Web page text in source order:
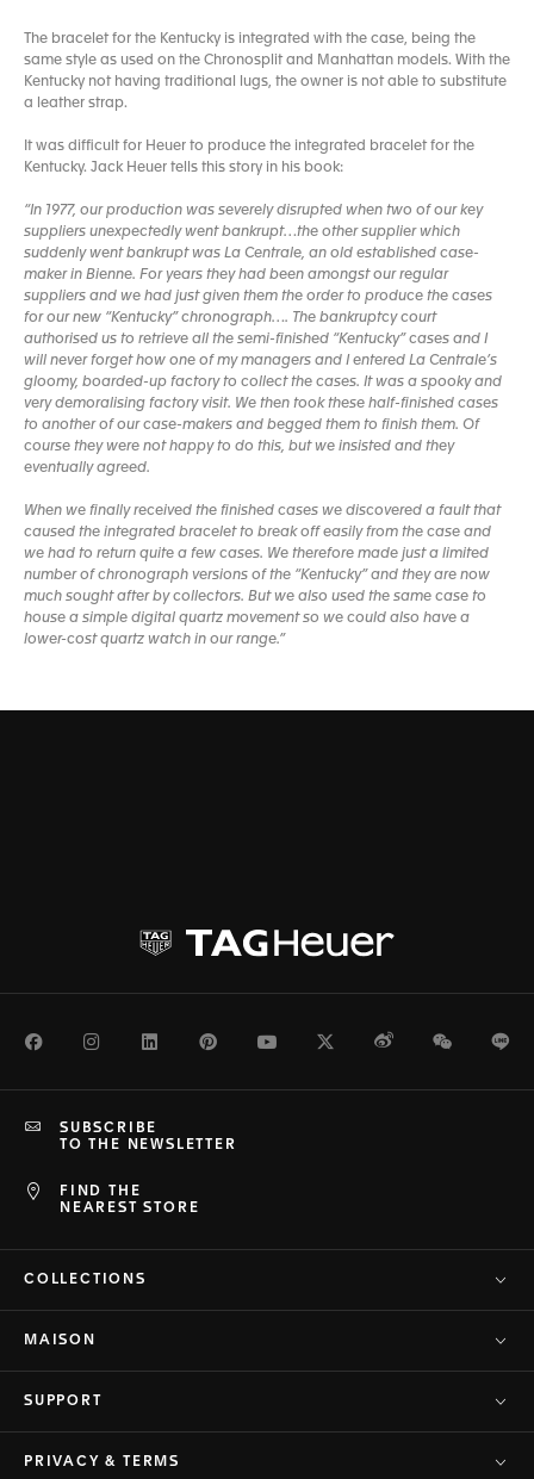
The bracelet for the Kentucky is integrated with the case, being the
same style as used on the Chronosplit and Manhattan models. With the
Kentucky not having traditional lugs, the owner is not able to substitute
a leather strap.
It was difficult for Heuer to produce the integrated bracelet for the
Kentucky. Jack Heuer tells this story in his book:
“In 1977, our production was severely disrupted when two of our key
suppliers unexpectedly went bankrupt…the other supplier which
suddenly went bankrupt was La Centrale, an old established case-
maker in Bienne. For years they had been amongst our regular
suppliers and we had just given them the order to produce the cases
for our new “Kentucky” chronograph…. The bankruptcy court
authorised us to retrieve all the semi-finished “Kentucky” cases and I
will never forget how one of my managers and I entered La Centrale’s
gloomy, boarded-up factory to collect the cases. It was a spooky and
very demoralising factory visit. We then took these half-finished cases
to another of our case-makers and begged them to finish them. Of
course they were not happy to do this, but we insisted and they
eventually agreed.
When we finally received the finished cases we discovered a fault that
caused the integrated bracelet to break off easily from the case and
we had to return quite a few cases. We therefore made just a limited
number of chronograph versions of the “Kentucky” and they are now
much sought after by collectors. But we also used the same case to
house a simple digital quartz movement so we could also have a
lower-cost quartz watch in our range.”
FacebookInstagramLinkedInPinterestYoutubeTwitterWeiboWeChat
FIND THE
NEAREST STORE
SUBSCRIBE
TO THE NEWSLETTER
COLLECTIONS
MAISON
SUPPORT
PRIVACY & TERMS